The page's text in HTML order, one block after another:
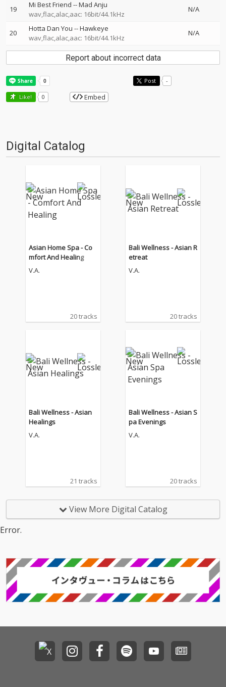
19 Mi Best Friend --Mad Anju
wav,flac,alac,aac: 16bit/44.1kHz
N/A
20 Hotta Dan You --Hawkeye
wav,flac,alac,aac: 16bit/44.1kHz
N/A
Report about incorrect data
Post -
Like! 0 Embed
Digital Catalog
Asian Home Spa - Co
mfort And Healing
V.A.
20 tracks
Bali Wellness - Asian R
etreat
V.A.
20 tracks
Bali Wellness - Asian
Healings
V.A.
21 tracks
Bali Wellness - Asian S
pa Evenings
V.A.
20 tracks
View More Digital Catalog
Error.